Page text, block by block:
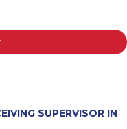
SUPERVISOR IN